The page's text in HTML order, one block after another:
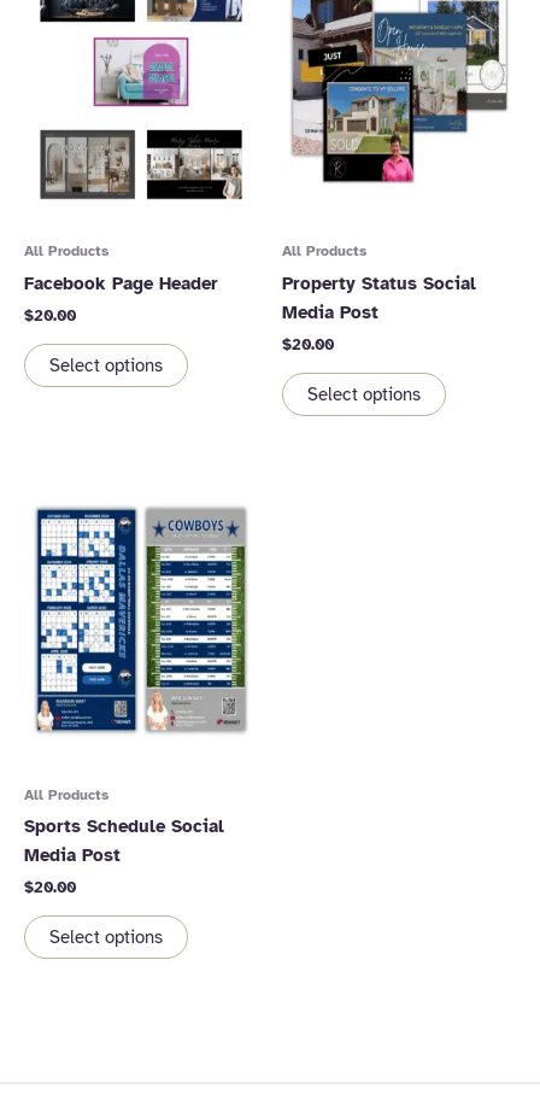
All Products
Facebook Page Header
$20.00
Select options
All Products
Property Status Social
Media Post
$20.00
Select options
All Products
Sports Schedule Social
Media Post
$20.00
Select options